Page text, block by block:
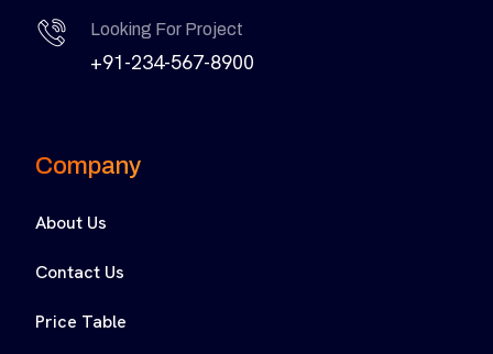
Looking For Project
+91-234-567-8900
Company
About Us
Contact Us
Price Table